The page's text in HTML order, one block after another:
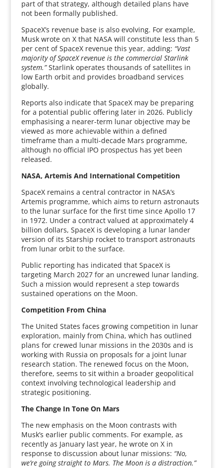
part of that strategy, although detailed plans have
not been formally published.
SpaceX’s revenue base is also evolving. For example,
Musk wrote on X that NASA will constitute less than 5
per cent of SpaceX revenue this year, adding: “Vast
majority of SpaceX revenue is the commercial Starlink
system.”Starlink operates thousands of satellites in
low Earth orbit and provides broadband services
globally.
Reports also indicate that SpaceX may be preparing
for a potential public offering later in 2026. Publicly
emphasising a nearer-term lunar objective may be
viewed as more achievable within a defined
timeframe than a multi-decade Mars programme,
although no official IPO prospectus has yet been
released.
NASA, Artemis And International Competition
SpaceX remains a central contractor in NASA’s
Artemis programme, which aims to return astronauts
to the lunar surface for the first time since Apollo 17
in 1972. Under a contract valued at approximately 4
billion dollars, SpaceX is developing a lunar lander
version of its Starship rocket to transport astronauts
from lunar orbit to the surface.
Public reporting has indicated that SpaceX is
targeting March 2027 for an uncrewed lunar landing.
Such a mission would represent a step towards
sustained operations on the Moon.
Competition From China
The United States faces growing competition in lunar
exploration, mainly from China, which has outlined
plans for crewed lunar missions in the 2030s and is
working with Russia on proposals for a joint lunar
research station. The renewed focus on the Moon,
therefore, seems to sit within a broader geopolitical
context involving technological leadership and
strategic positioning.
The Change In Tone On Mars
The new emphasis on the Moon contrasts with
Musk’s earlier public comments. For example, as
recently as January last year, he wrote on X in
response to discussion about lunar missions: “No,
we’re going straight to Mars. The Moon is a distraction.”